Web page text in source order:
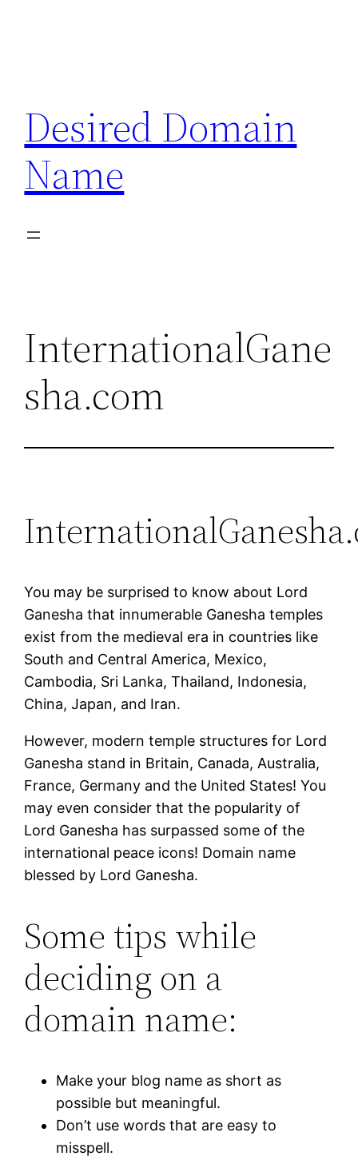
Desired Domain
Name
InternationalGane
sha.com
You may be surprised to know about Lord
Ganesha that innumerable Ganesha temples
exist from the medieval era in countries like
South and Central America, Mexico,
Cambodia, Sri Lanka, Thailand, Indonesia,
China, Japan, and Iran.
However, modern temple structures for Lord
Ganesha stand in Britain, Canada, Australia,
France, Germany and the United States! You
may even consider that the popularity of
Lord Ganesha has surpassed some of the
international peace icons! Domain name
blessed by Lord Ganesha.
Some tips while
deciding on a
domain name:
Make your blog name as short as
possible but meaningful.
Don’t use words that are easy to
misspell.